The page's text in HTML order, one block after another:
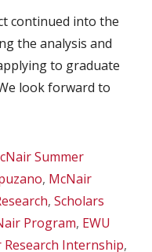
continued into the
the analysis and
to graduate
look forward to
Summer
, McNair
, Scholars
Program, EWU
Research Internship,